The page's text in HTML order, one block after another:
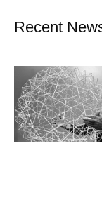
Recent